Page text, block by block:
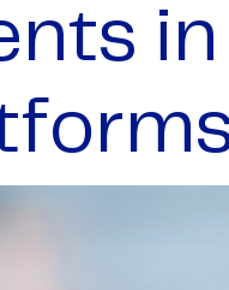
in